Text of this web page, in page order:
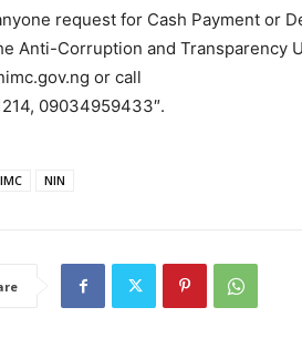
request for Cash Payment or
Anti-Corruption and Transparency
or call
09034959433″.
NIN